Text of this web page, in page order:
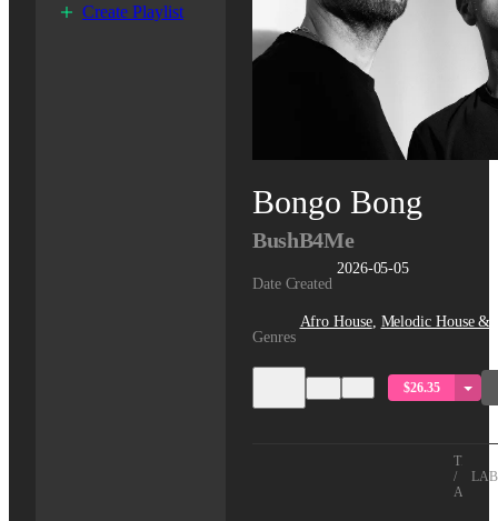
Create Playlist
Bongo Bong
BushB4Me
Date Created
2026-05-05
Genres
Afro House, Melodic House &
$26.35
TITLE
/